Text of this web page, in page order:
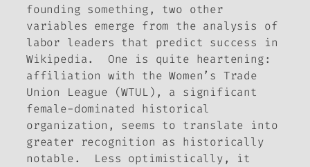
founding something, two other
variables emerge from the analysis of
labor leaders that predict success in
Wikipedia. One is quite heartening:
affiliation with the Women’s Trade
Union League (WTUL), a significant
female-dominated historical
organization, seems to translate into
greater recognition as historically
notable. Less optimistically, it